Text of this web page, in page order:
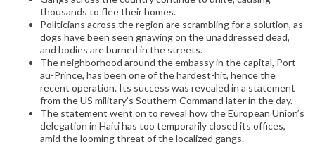
thousands to flee their homes.
Politicians across the region are scrambling for a solution, as
dogs have been seen gnawing on the unaddressed dead,
and bodies are burned in the streets.
The neighborhood around the embassy in the capital, Port-
au-Prince, has been one of the hardest-hit, hence the
recent operation. Its success was revealed in a statement
from the US military’s Southern Command later in the day.
The statement went on to reveal how the European Union’s
delegation in Haiti has too temporarily closed its offices,
amid the looming threat of the localized gangs.